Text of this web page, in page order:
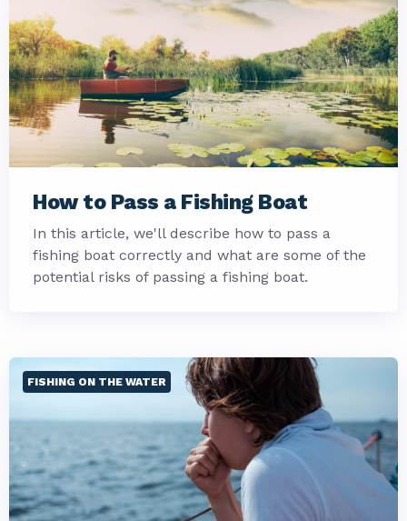
How to Pass a Fishing Boat
In this article, we'll describe how to pass a
fishing boat correctly and what are some of the
potential risks of passing a fishing boat.
FISHING ON THE WATER